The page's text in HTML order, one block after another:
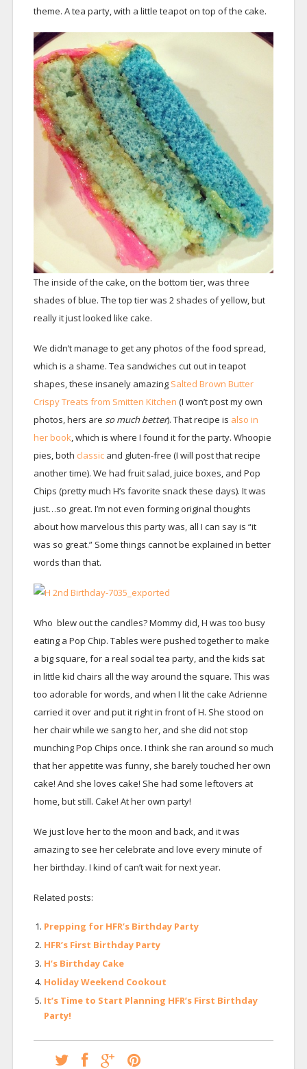
theme. A tea party, with a little teapot on top of the cake.
The inside of the cake, on the bottom tier, was three
shades of blue. The top tier was 2 shades of yellow, but
really it just looked like cake.
We didn’t manage to get any photos of the food spread,
which is a shame. Tea sandwiches cut out in teapot
shapes, these insanely amazing Salted Brown Butter
Crispy Treats from Smitten Kitchen (I won’t post my own
photos, hers are so much better). That recipe is also in
her book, which is where I found it for the party. Whoopie
pies, both classicand gluten-free (I will post that recipe
another time). We had fruit salad, juice boxes, and Pop
Chips (pretty much H’s favorite snack these days). It was
just…so great. I’m not even forming original thoughts
about how marvelous this party was, all I can say is “it
was so great.” Some things cannot be explained in better
words than that.
Who blew out the candles? Mommy did, H was too busy
eating a Pop Chip. Tables were pushed together to make
a big square, for a real social tea party, and the kids sat
in little kid chairs all the way around the square. This was
too adorable for words, and when I lit the cake Adrienne
carried it over and put it right in front of H. She stood on
her chair while we sang to her, and she did not stop
munching Pop Chips once. I think she ran around so much
that her appetite was funny, she barely touched her own
cake! And she loves cake! She had some leftovers at
home, but still. Cake! At her own party!
We just love her to the moon and back, and it was
amazing to see her celebrate and love every minute of
her birthday. I kind of can’t wait for next year.
Related posts:
Prepping for HFR’s Birthday Party
HFR’s First Birthday Party
H’s Birthday Cake
Holiday Weekend Cookout
It’s Time to Start Planning HFR’s First Birthday
Party!